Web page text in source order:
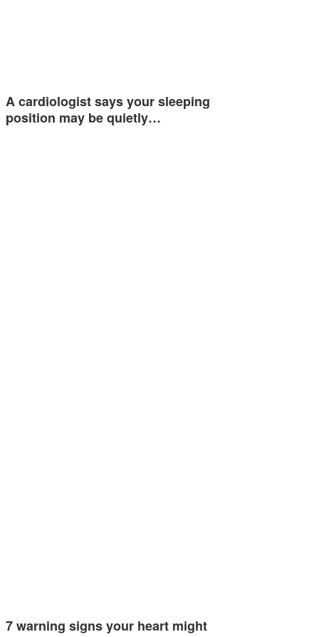
A cardiologist says your sleeping
position may be quietly…
7 warning signs your heart might